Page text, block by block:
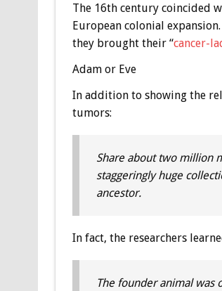
The 16th century coincided
European colonial
they brought their “cancer-
Adam or Eve
In addition to showing the
tumors:
Share about two million
staggeringly huge
ancestor.
In fact, the researchers
The founder animal was